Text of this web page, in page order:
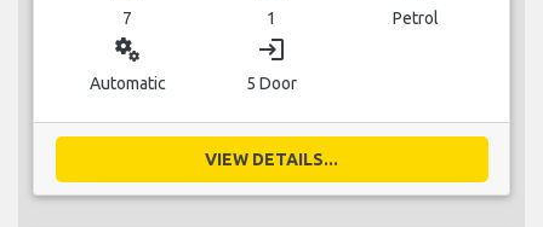
7 1 Petrol
miscellaneous_services
Automatic
login
5 Door
VIEW DETAILS...